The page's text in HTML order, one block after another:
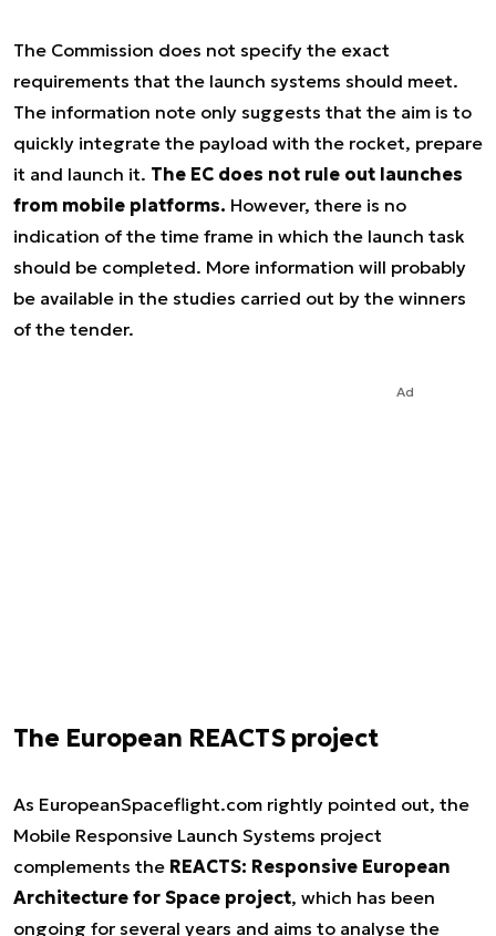
The Commission does not specify the exact
requirements that the launch systems should meet.
The information note only suggests that the aim is to
quickly integrate the payload with the rocket, prepare
it and launch it. The EC does not rule out launches
from mobile platforms. However, there is no
indication of the time frame in which the launch task
should be completed. More information will probably
be available in the studies carried out by the winners
of the tender.
Ad
The European REACTS project
As EuropeanSpaceflight.com rightly pointed out, the
Mobile Responsive Launch Systems project
complements the REACTS: Responsive European
Architecture for Space project, which has been
ongoing for several years and aims to analyse the